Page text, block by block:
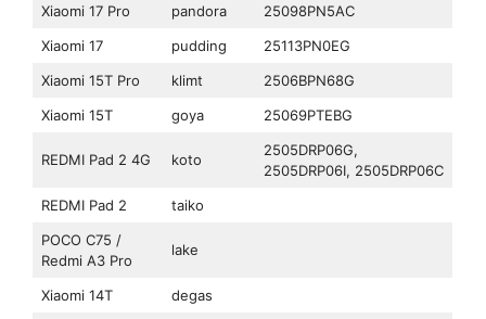
Xiaomi 17 Pro
pandora
25098PN5AC
Xiaomi 17
pudding
25113PN0EG
Xiaomi 15T Pro
klimt
2506BPN68G
Xiaomi 15T
goya 25069PTEBG
REDMI Pad 2 4G koto
2505DRP06G,
2505DRP06I, 2505DRP06C
REDMI Pad 2
taiko
POCO C75 /
Redmi A3 Pro
lake
Xiaomi 14T
degas